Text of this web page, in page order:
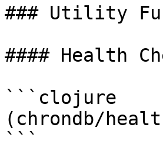
### Utility
#### Health
```clojure
(chrondb/
```